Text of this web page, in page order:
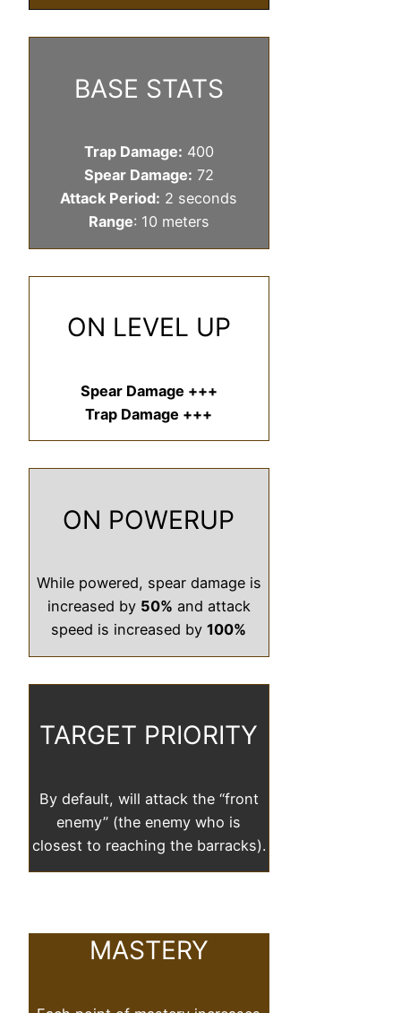
BASE STATS
Trap Damage: 400
Spear Damage: 72
Attack Period: 2 seconds
Range: 10 meters
ON LEVEL UP
Spear Damage +++
Trap Damage +++
ON POWERUP
While powered, spear damage is
increased by 50% and attack
speed is increased by100%
TARGET PRIORITY
By default, will attack the “front
enemy” (the enemy who is
closest to reaching the barracks).
MASTERY